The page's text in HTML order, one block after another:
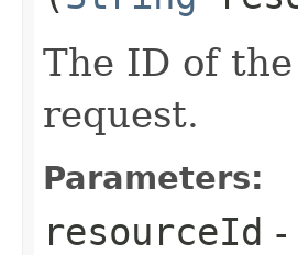
The ID of
request.
Parameters:
resourceId